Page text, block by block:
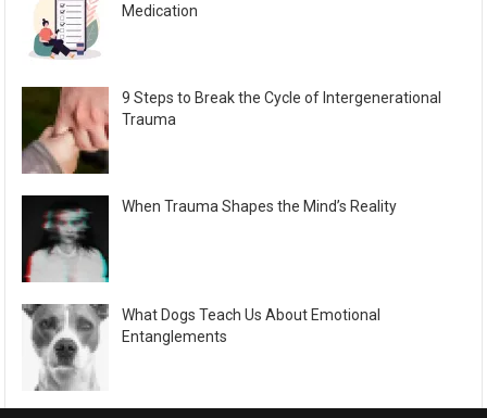
Medication
9 Steps to Break the Cycle of Intergenerational
Trauma
When Trauma Shapes the Mind’s Reality
What Dogs Teach Us About Emotional
Entanglements